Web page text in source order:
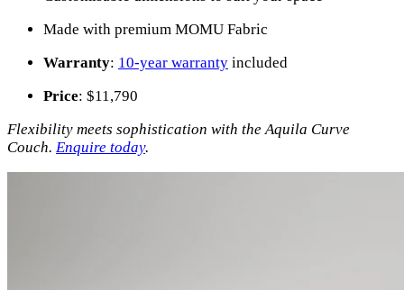
Made with premium MOMU Fabric
Warranty: 10-year warranty included
Price: $11,790
Flexibility meets sophistication with the Aquila Curve
Couch. Enquire today.